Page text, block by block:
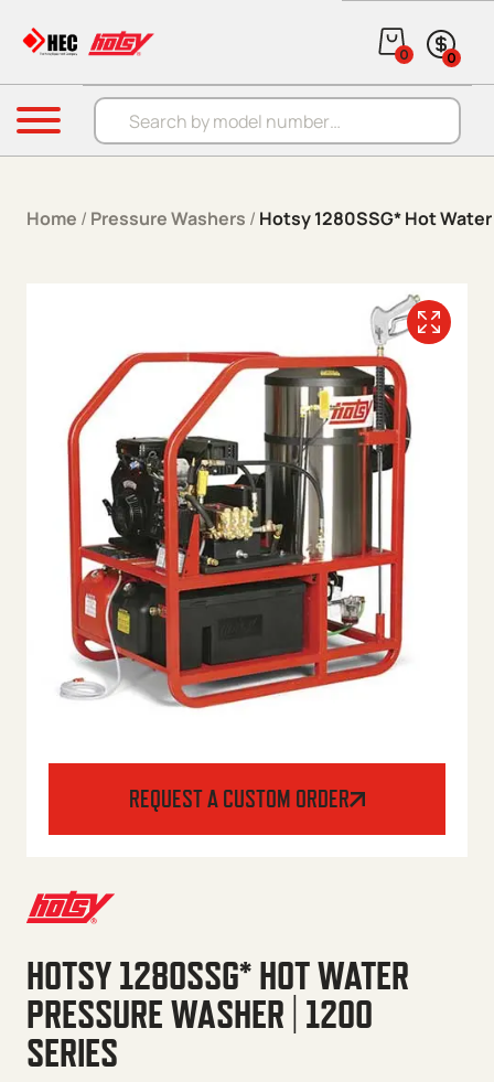
Products search
0 0
Menu
Home / Pressure Washers / Hotsy 1280SSG* Hot
REQUEST A CUSTOM ORDER
HOTSY 1280SSG* HOT WATER
PRESSURE WASHER | 1200
SERIES